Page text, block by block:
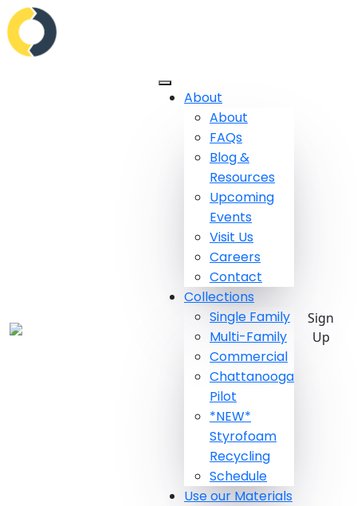
About
About
FAQs
Blog &
Resources
Upcoming
Events
Visit Us
Careers
Contact
Collections
Single Family
Multi-Family
Commercial
Chattanooga
Pilot
*NEW*
Styrofoam
Recycling
Schedule
Use our Materials
Sign
Up